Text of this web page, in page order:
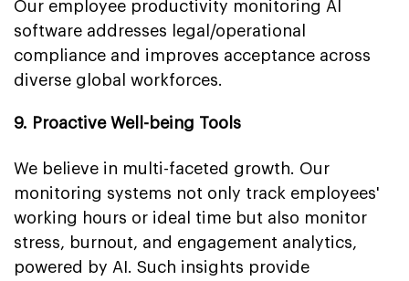
Our employee productivity monitoring AI
software addresses legal/operational
compliance and improves acceptance across
diverse global workforces.
9. Proactive Well-being Tools
We believe in multi-faceted growth. Our
monitoring systems not only track employees'
working hours or ideal time but also monitor
stress, burnout, and engagement analytics,
powered by AI. Such insights provide